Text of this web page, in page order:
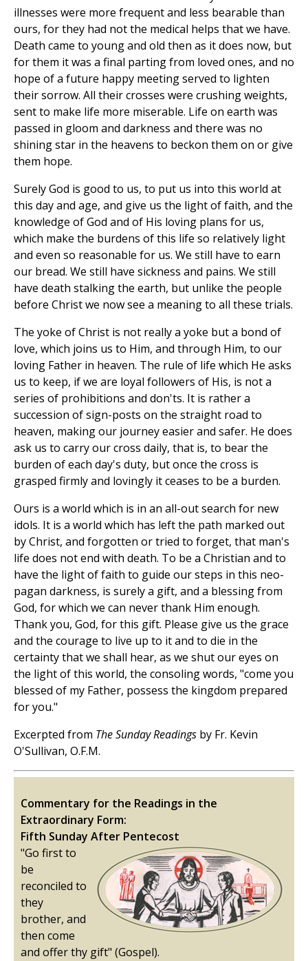
illnesses were more frequent and less bearable than
ours, for they had not the medical helps that we have.
Death came to young and old then as it does now, but
for them it was a final parting from loved ones, and no
hope of a future happy meeting served to lighten
their sorrow. All their crosses were crushing weights,
sent to make life more miserable. Life on earth was
passed in gloom and darkness and there was no
shining star in the heavens to beckon them on or give
them hope.
Surely God is good to us, to put us into this world at
this day and age, and give us the light of faith, and the
knowledge of God and of His loving plans for us,
which make the burdens of this life so relatively light
and even so reasonable for us. We still have to earn
our bread. We still have sickness and pains. We still
have death stalking the earth, but unlike the people
before Christ we now see a meaning to all these trials.
The yoke of Christ is not really a yoke but a bond of
love, which joins us to Him, and through Him, to our
loving Father in heaven. The rule of life which He asks
us to keep, if we are loyal followers of His, is not a
series of prohibitions and don'ts. It is rather a
succession of sign-posts on the straight road to
heaven, making our journey easier and safer. He does
ask us to carry our cross daily, that is, to bear the
burden of each day's duty, but once the cross is
grasped firmly and lovingly it ceases to be a burden.
Ours is a world which is in an all-out search for new
idols. It is a world which has left the path marked out
by Christ, and forgotten or tried to forget, that man's
life does not end with death. To be a Christian and to
have the light of faith to guide our steps in this neo-
pagan darkness, is surely a gift, and a blessing from
God, for which we can never thank Him enough.
Thank you, God, for this gift. Please give us the grace
and the courage to live up to it and to die in the
certainty that we shall hear, as we shut our eyes on
the light of this world, the consoling words, "come you
blessed of my Father, possess the kingdom prepared
for you."
Excerpted from The Sunday Readings by Fr. Kevin
O'Sullivan, O.F.M.
Commentary for the Readings in the
Extraordinary Form:
Fifth Sunday After Pentecost
"Go first to
be
reconciled to
they
brother, and
then come
and offer thy gift" (Gospel).